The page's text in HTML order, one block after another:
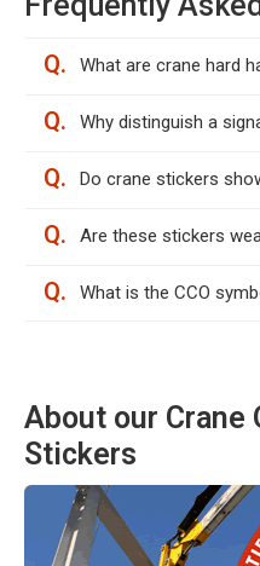
Q. What are crane hard
Q. Why distinguish a
Q. Do crane stickers
Q. Are these stickers
Q. What is the CCO
About our Crane
Stickers